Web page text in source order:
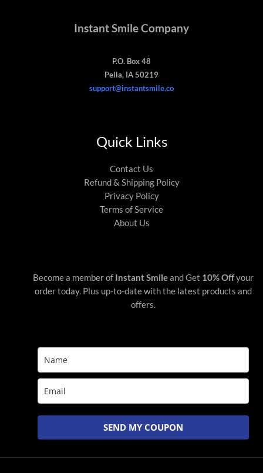
Instant Smile Company
P.O. Box 48
Pella, IA 50219
support@instantsmile.co
Quick Links
Contact Us
Refund & Shipping Policy
Privacy Policy
Terms of Service
About Us
Become a member of Instant Smileand Get 10% Offyour
order today. Plus up-to-date with the latest products and
offers.
SEND MY COUPON